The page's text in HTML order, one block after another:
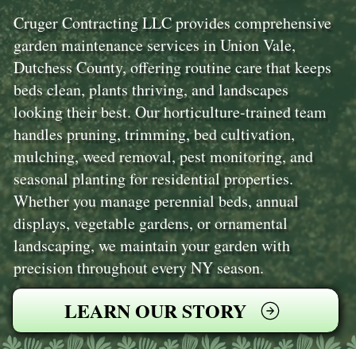
Cruger Contracting LLC provides comprehensive
garden maintenance services in Union Vale,
Dutchess County, offering routine care that keeps
beds clean, plants thriving, and landscapes
looking their best. Our horticulture-trained team
handles pruning, trimming, bed cultivation,
mulching, weed removal, pest monitoring, and
seasonal planting for residential properties.
Whether you manage perennial beds, annual
displays, vegetable gardens, or ornamental
landscaping, we maintain your garden with
precision throughout every NY season.
LEARN OUR STORY